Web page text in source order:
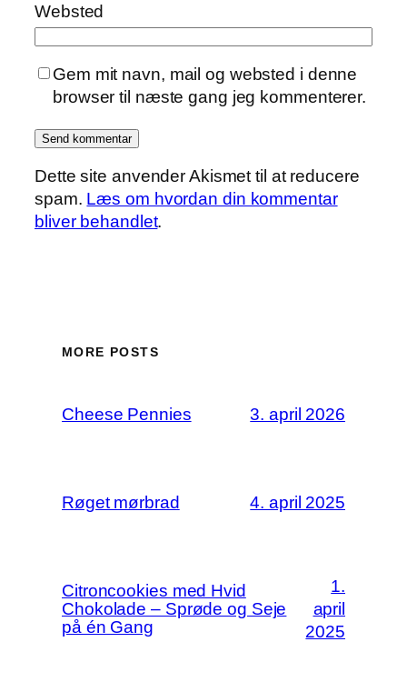
Websted
Gem mit navn, mail og websted i denne
browser til næste gang jeg kommenterer.
Dette site anvender Akismet til at reducere
spam. Læs om hvordan din kommentar
bliver behandlet.
MORE POSTS
Cheese Pennies 3. april 2026
Røget mørbrad 4. april 2025
Citroncookies med Hvid
Chokolade – Sprøde og Seje
på én Gang
1.
april
2025